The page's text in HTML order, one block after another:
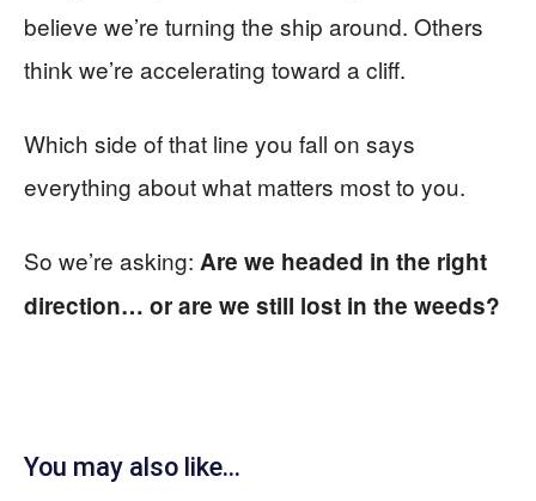
believe we’re turning the ship around. Others
think we’re accelerating toward a cliff.
Which side of that line you fall on says
everything about what matters most to you.
So we’re asking: Are we headed in the right
direction… or are we still lost in the weeds?
You may also like...